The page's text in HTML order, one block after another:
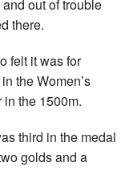
out of trouble
there.
felt it was for
the Women’s
the 1500m.
third in the medal
golds and a